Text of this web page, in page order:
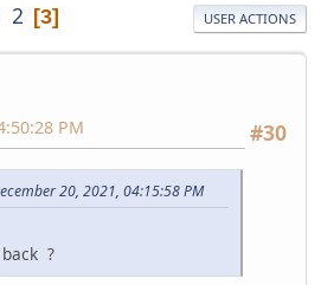
2 3 USER ACTIONS
#30
PM
20, 2021, 04:15:58 PM
?